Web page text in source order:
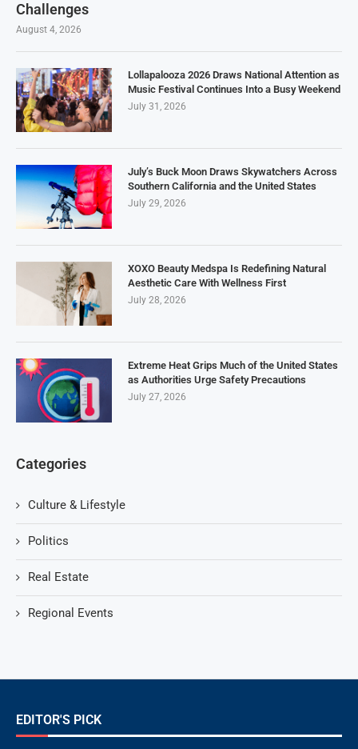
Challenges
August 4, 2026
Lollapalooza 2026 Draws National Attention as
Music Festival Continues Into a Busy Weekend
July 31, 2026
July’s Buck Moon Draws Skywatchers Across
Southern California and the United States
July 29, 2026
XOXO Beauty Medspa Is Redefining Natural
Aesthetic Care With Wellness First
July 28, 2026
Extreme Heat Grips Much of the United States
as Authorities Urge Safety Precautions
July 27, 2026
Categories
Culture & Lifestyle
Politics
Real Estate
Regional Events
EDITOR'S PICK